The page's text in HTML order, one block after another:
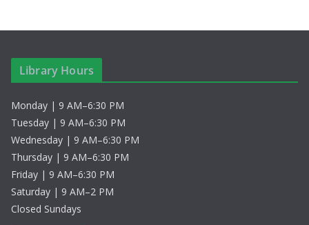
Library Hours
Monday | 9 AM–6:30 PM
Tuesday | 9 AM–6:30 PM
Wednesday | 9 AM–6:30 PM
Thursday | 9 AM–6:30 PM
Friday | 9 AM–6:30 PM
Saturday | 9 AM–2 PM
Closed Sundays